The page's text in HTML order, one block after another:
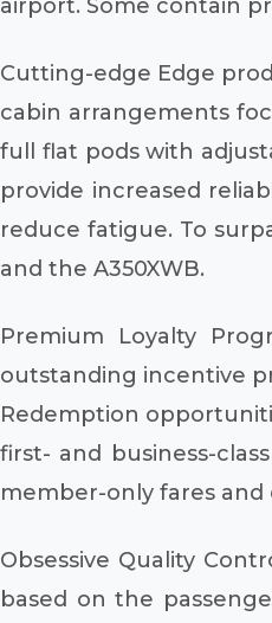
airport. Some contain
Cutting-edge Edge
cabin arrangements
full flat pods with
provide increased
reduce fatigue. To
and the A350XWB.
Premium Loyalty
outstanding incentive
Redemption
first- and business-
member-only fares and
Obsessive Quality
based on the